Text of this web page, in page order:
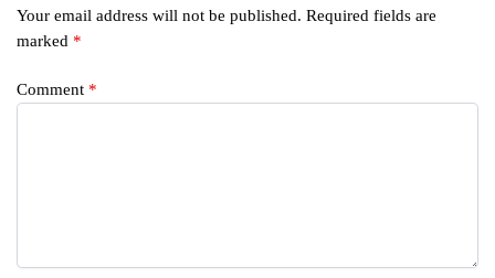
Your email address will not be published. Required fields are
marked *
Comment *